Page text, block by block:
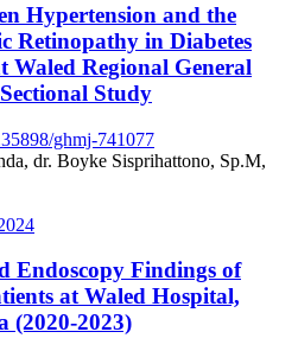
Hypertension and the
Retinopathy in Diabetes
Waled Regional General
Study
ghmj-741077
dr. Boyke Sisprihattono, Sp.M,
Endoscopy Findings of
at Waled Hospital,
(2020-2023)